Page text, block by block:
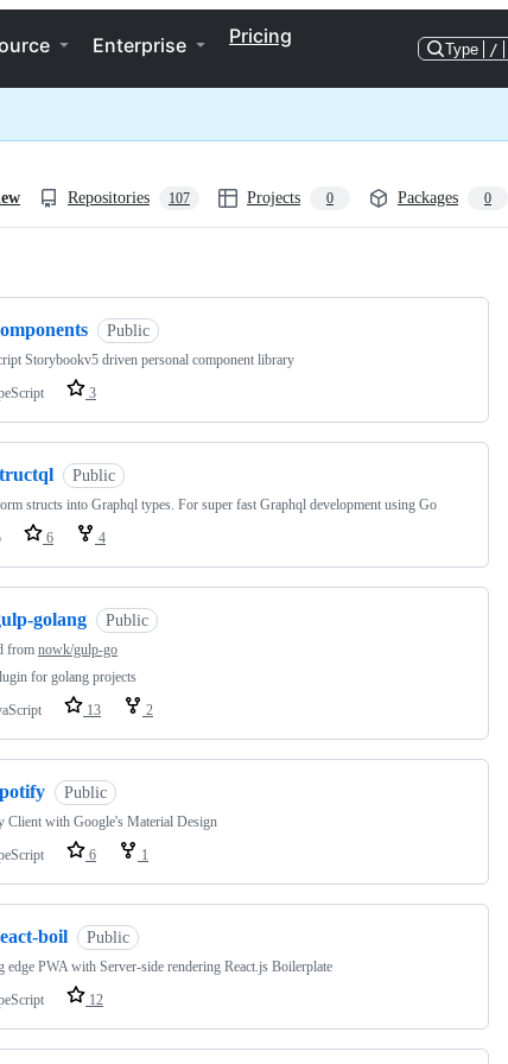
Enterprise Pricing
Type /
Repositories 107 Projects 0 Packages 0
Public
Storybookv5 driven personal component library
3
Public
structs into Graphql types. For super fast Graphql development using Go
6 4
golang Public
from nowk/gulp-go
for golang projects
13 2
Public
Client with Google's Material Design
6 1
boil Public
edge PWA with Server-side rendering React.js Boilerplate
12